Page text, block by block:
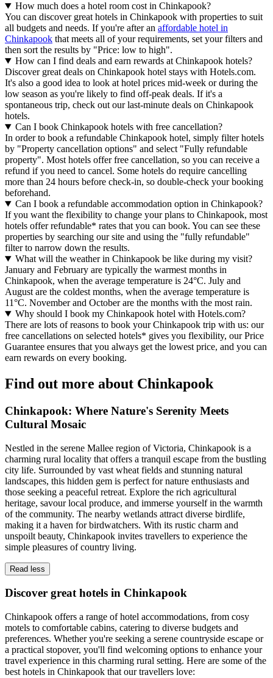
How much does a hotel room cost in Chinkapook?
You can discover great hotels in Chinkapook with properties to suit
all budgets and needs. If you're after an affordable hotel in
Chinkapook that meets all of your requirements, set your filters and
then sort the results by "Price: low to high".
How can I find deals and earn rewards at Chinkapook hotels?
Discover great deals on Chinkapook hotel stays with Hotels.com.
It's also a good idea to look at hotel prices mid-week or during the
low season as you're likely to find off-peak deals. If it's a
spontaneous trip, check out our last-minute deals on Chinkapook
hotels.
Can I book Chinkapook hotels with free cancellation?
In order to book a refundable Chinkapook hotel, simply filter hotels
by "Property cancellation options" and select "Fully refundable
property". Most hotels offer free cancellation, so you can receive a
refund if you need to cancel. Some hotels do require cancelling
more than 24 hours before check-in, so double-check your booking
beforehand.
Can I book a refundable accommodation option in Chinkapook?
If you want the flexibility to change your plans to Chinkapook, most
hotels offer refundable* rates that you can book. You can see these
properties by searching our site and using the "fully refundable"
filter to narrow down the results.
What will the weather in Chinkapook be like during my visit?
January and February are typically the warmest months in
Chinkapook, when the average temperature is 24°C. July and
August are the coldest months, when the average temperature is
11°C. November and October are the months with the most rain.
Why should I book my Chinkapook hotel with Hotels.com?
There are lots of reasons to book your Chinkapook trip with us: our
free cancellations on selected hotels* gives you flexibility, our Price
Guarantee ensures that you always get the lowest price, and you can
earn rewards on every booking.
Find out more about Chinkapook
Chinkapook: Where Nature's Serenity Meets
Cultural Mosaic
Nestled in the serene Mallee region of Victoria, Chinkapook is a
charming rural locality that offers a tranquil escape from the bustling
city life. Surrounded by vast wheat fields and stunning natural
landscapes, this hidden gem is perfect for nature enthusiasts and
those seeking a peaceful retreat. Explore the rich agricultural
heritage, savour local produce, and immerse yourself in the warmth
of the community. The nearby wetlands attract diverse birdlife,
making it a haven for birdwatchers. With its rustic charm and
unspoilt beauty, Chinkapook invites travellers to experience the
simple pleasures of country living.
Read less
Discover great hotels in Chinkapook
Chinkapook offers a range of hotel accommodations, from cosy
motels to comfortable cabins, catering to diverse budgets and
preferences. Whether you're seeking a serene countryside escape or
a practical stopover, you'll find welcoming options to enhance your
travel experience in this charming rural setting. Here are some of the
best hotels in Chinkapook that our travellers love: